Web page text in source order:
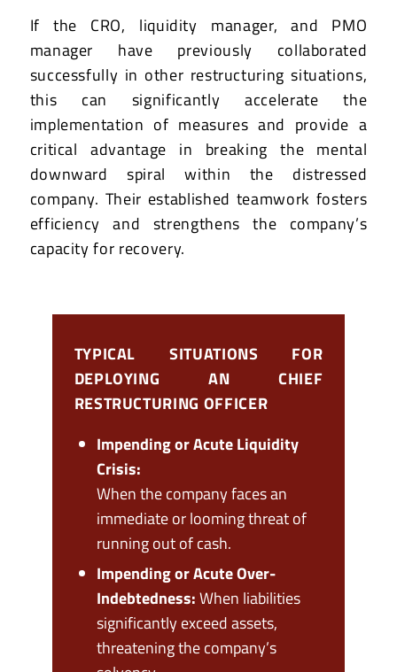
If the CRO, liquidity manager, and PMO
manager have previously collaborated
successfully in other restructuring situations,
this can significantly accelerate the
implementation of measures and provide a
critical advantage in breaking the mental
downward spiral within the distressed
company. Their established teamwork fosters
efficiency and strengthens the company’s
capacity for recovery.
TYPICAL SITUATIONS FOR
DEPLOYING AN CHIEF
RESTRUCTURING OFFICER
Impending or Acute Liquidity
Crisis:
When the company faces an
immediate or looming threat of
running out of cash.
Impending or Acute Over-
Indebtedness:When liabilities
significantly exceed assets,
threatening the company’s